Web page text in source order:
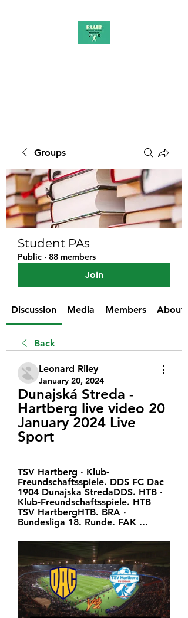
Groups
Student PAs
Public · 88 members
Join
Discussion Media Members About
Back
Leonard Riley
January 20, 2024
Dunajská Streda -
Hartberg live video 20
January 2024 Live
Sport
TSV Hartberg · Klub-
Freundschaftsspiele. DDS FC Dac
1904 Dunajska StredaDDS. HTB ·
Klub-Freundschaftsspiele. HTB
TSV HartbergHTB. BRA ·
Bundesliga 18. Runde. FAK ...